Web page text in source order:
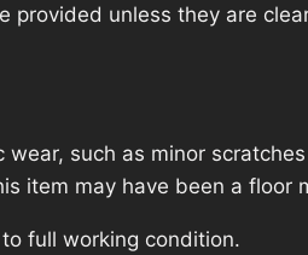
unless they are
such as minor
item may have been a floor
full working condition.